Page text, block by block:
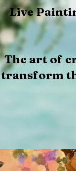
Live
The art of
transform